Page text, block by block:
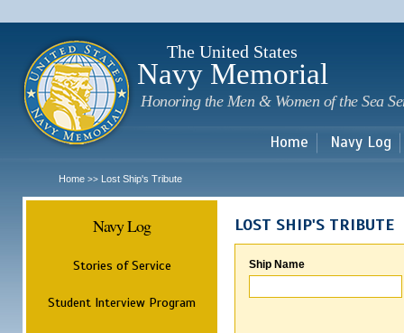
The United States
Navy Memorial
Honoring the Men & Women of the Sea
Home Navy Log
Home >> Lost Ship's Tribute
Navy Log
Stories of Service
Student Interview Program
LOST SHIP'S TRIBUTE
Ship Name